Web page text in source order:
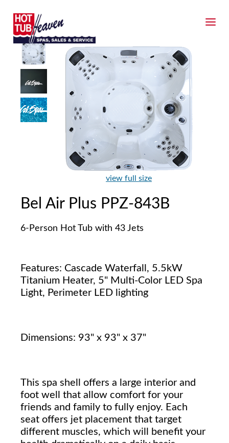
view full size
Bel Air Plus PPZ-843B
6-Person Hot Tub with 43 Jets
Features: Cascade Waterfall, 5.5kW
Titanium Heater, 5" Multi-Color LED Spa
Light, Perimeter LED lighting
Dimensions: 93" x 93" x 37"
This spa shell offers a large interior and
foot well that allow comfort for your
friends and family to fully enjoy. Each
seat offers jet placement that target
different muscles, which will benefit your